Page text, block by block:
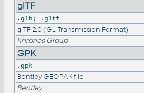
glTF
.glb; .gltf
glTF 2.0 (GL Transmission Format)
Khronos Group
GPK
.gpk
Bentley GEOPAK file
Bentley